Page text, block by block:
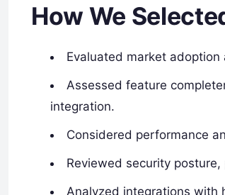
How We
Evaluated market
Assessed feature
integration.
Considered performance
Reviewed security
Analyzed integrations with